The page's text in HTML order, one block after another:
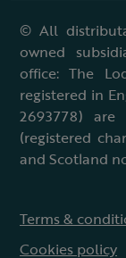
© All
owned
office: The
registered in
2693778)
(registered
and Scotland
Terms &
Cookies policy